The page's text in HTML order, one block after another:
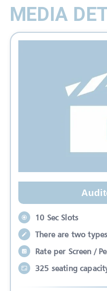
MEDIA
10 Sec Slots
There are two
Rate per Screen /
325 seating